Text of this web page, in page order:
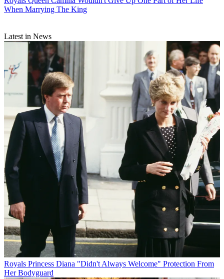
When Marrying The King
Latest in News
Royals Princess Diana "Didn't Always Welcome" Protection From
Her Bodyguard